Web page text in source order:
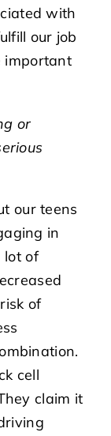
with
our job
important
or
our teens
in
lot of
of
cell
claim it